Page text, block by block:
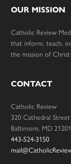
OUR MISSION
Catholic Review
that inform, teach,
the mission of
CONTACT
Catholic Review
320 Cathedral Street
Baltimore, MD 21201
443-524-3150